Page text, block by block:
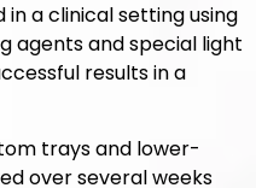
a clinical setting using
agents and special light
results in a
trays and lower-
over several weeks